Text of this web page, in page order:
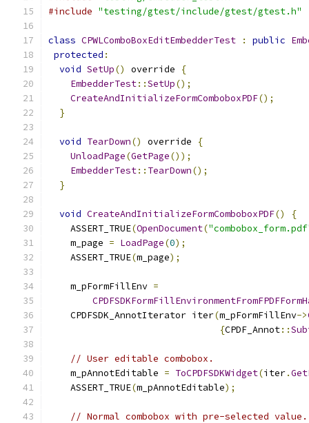
#include "testing/gtest/include/gtest/gtest.h"
class CPWLComboBoxEditEmbedderTest : public
protected :
void SetUp() override
{
EmbedderTest::SetUp();
CreateAndInitializeFormComboboxPDF();
}
void TearDown() override
{
UnloadPage(GetPage());
EmbedderTest:: TearDown();
}
void CreateAndInitializeFormComboboxPDF()
{
    ASSERT_TRUE
(OpenDocument(
    m_page
= LoadPage(0);
    ASSERT_TRUE
(m_page);
    m_pFormFillEnv
=
    CPDFSDK_AnnotIterator iter
(m_pFormFillEnv->
{CPDF_Annot::
// User editable combobox.
    m_pAnnotEditable
= ToCPDFSDKWidget(iter.
    ASSERT_TRUE
(m_pAnnotEditable);
// Normal combobox with pre-selected value.